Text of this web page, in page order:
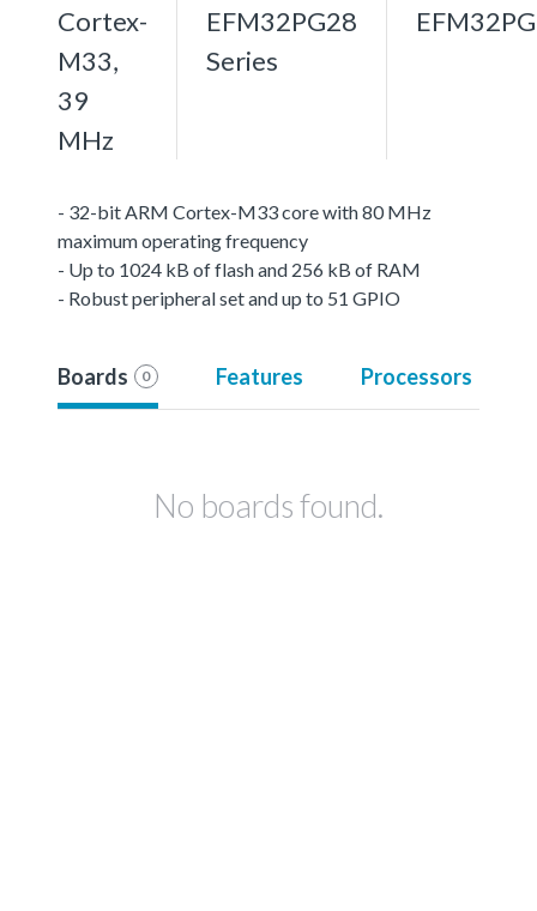
Cortex-
M33,
39
MHz
EFM32PG28
Series
- 32-bit ARM Cortex-M33 core with 80 MHz
maximum operating frequency
- Up to 1024 kB of flash and 256 kB of RAM
- Robust peripheral set and up to 51 GPIO
Boards 0 Features Processors
No boards found.